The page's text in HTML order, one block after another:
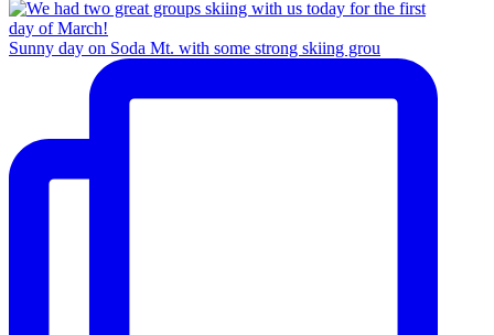
Sunny day on Soda Mt. with some strong skiing grou